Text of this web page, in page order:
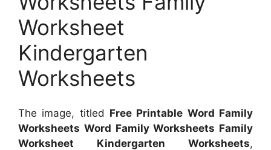
Worksheet
Kindergarten
Worksheets
The image, titled Free Printable Word Family
Worksheets Word Family Worksheets Family
Worksheet Kindergarten Worksheets,